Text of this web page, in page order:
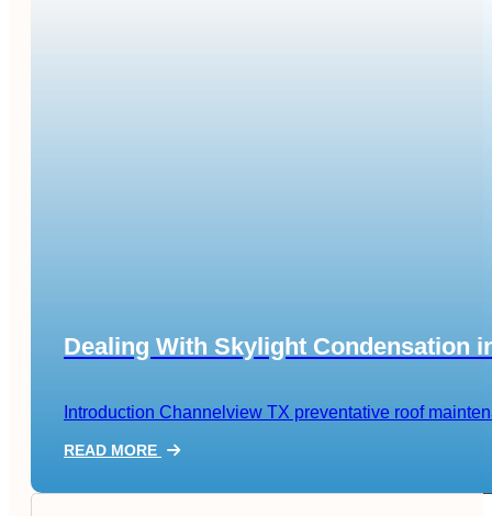
Dealing With Skylight Condensation
Introduction Channelview TX preventative roof
READ MORE